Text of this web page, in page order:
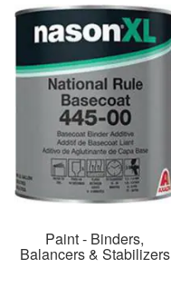
Paint - Binders,
Balancers & Stabilizers